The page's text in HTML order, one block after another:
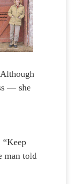
— she
“Keep
man told